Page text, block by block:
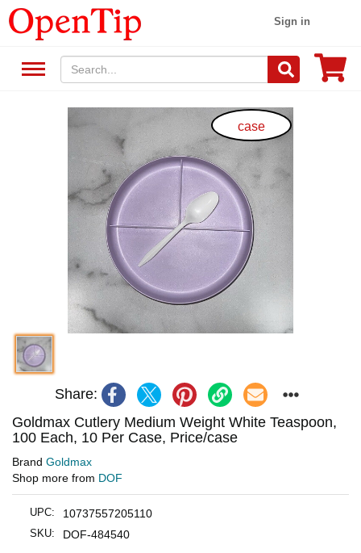
Sign in
case
Share:
Goldmax Cutlery Medium Weight White Teaspoon,
100 Each, 10 Per Case, Price/case
Brand Goldmax
Shop more from DOF
UPC: 10737557205110
SKU: DOF-484540